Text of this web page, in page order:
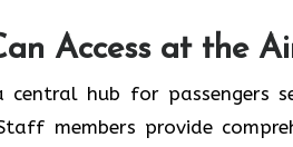
Access at the
central hub for passengers
members provide